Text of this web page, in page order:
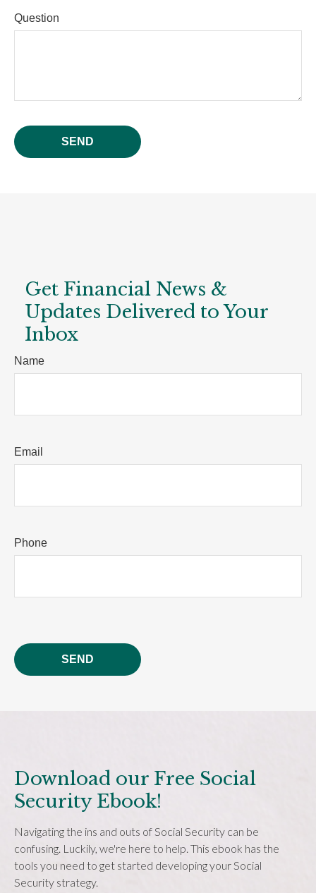
Question
SEND
Get Financial News &
Updates Delivered to Your
Inbox
Name
Email
Phone
SEND
Download our Free Social
Security Ebook!
Navigating the ins and outs of Social Security can be
confusing. Luckily, we're here to help. This ebook has the
tools you need to get started developing your Social
Security strategy.